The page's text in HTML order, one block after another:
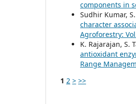
components in
Sudhir Kumar,
character
Agroforestry:
K. Rajarajan, S.
antioxidant
Range
1 2 > >>